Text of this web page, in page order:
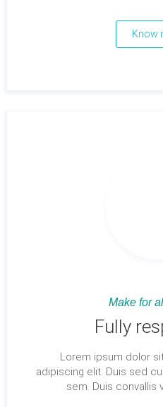
Know
Make for
Fully
Lorem ipsum dolor
adipiscing elit. Duis sed
sem. Duis convallis